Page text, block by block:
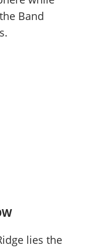
Band
lies the